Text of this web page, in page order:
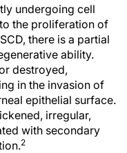
undergoing cell
the proliferation of
there is a partial
ability.
destroyed,
in the invasion of
epithelial surface.
irregular,
with secondary
2